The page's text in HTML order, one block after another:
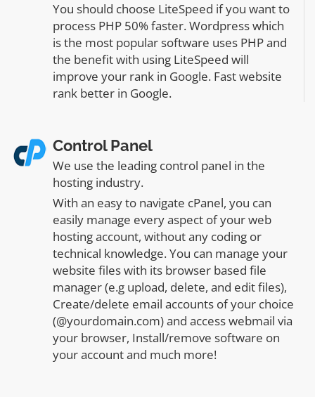
You should choose LiteSpeed if you want to
process PHP 50% faster. Wordpress which
is the most popular software uses PHP and
the benefit with using LiteSpeed will
improve your rank in Google. Fast website
rank better in Google.
Control Panel
We use the leading control panel in the
hosting industry.
With an easy to navigate cPanel, you can
easily manage every aspect of your web
hosting account, without any coding or
technical knowledge. You can manage your
website files with its browser based file
manager (e.g upload, delete, and edit files),
Create/delete email accounts of your choice
(@yourdomain.com) and access webmail via
your browser, Install/remove software on
your account and much more!